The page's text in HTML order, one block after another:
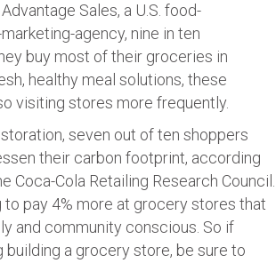
Sales, a U.S. food-
agency, nine in ten
buy most of their groceries in
healthy meal solutions, these
visiting stores more frequently.
seven out of ten shoppers
their carbon footprint, according
Coca-Cola Retailing Research Council.
to pay 4% more at grocery stores that
and community conscious. So if
building a grocery store, be sure to